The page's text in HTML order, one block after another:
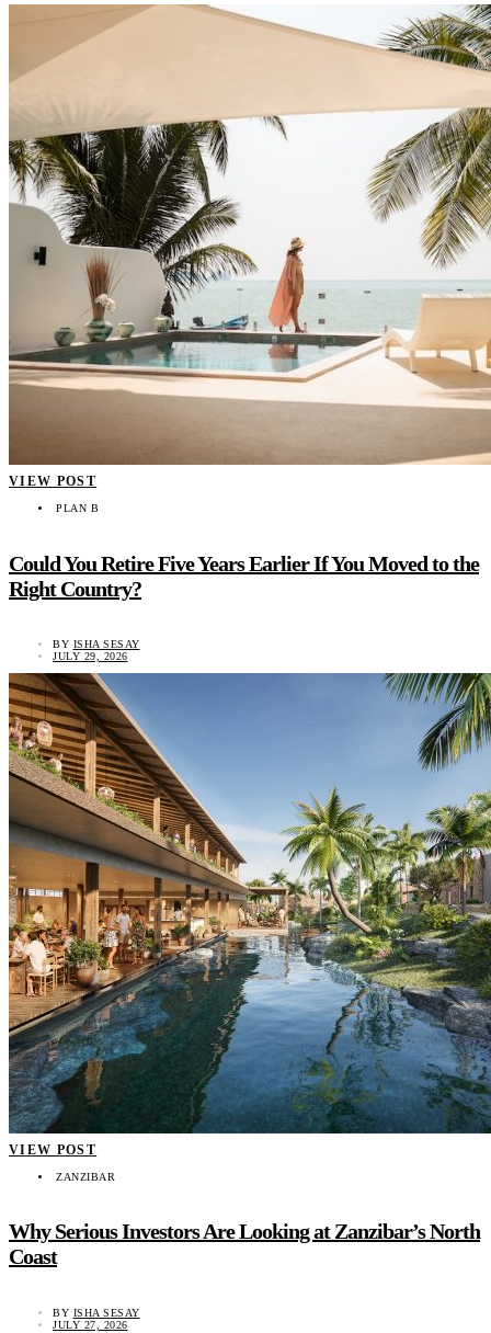
VIEW POST
PLAN B
Could You Retire Five Years Earlier If You Moved to the
Right Country?
BY ISHA SESAY
JULY 29, 2026
VIEW POST
ZANZIBAR
Why Serious Investors Are Looking at Zanzibar’s North
Coast
BY ISHA SESAY
JULY 27, 2026